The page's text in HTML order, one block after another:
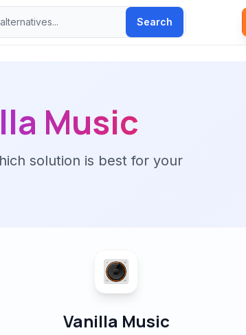
Search
Music
solution is best for your
Vanilla Music